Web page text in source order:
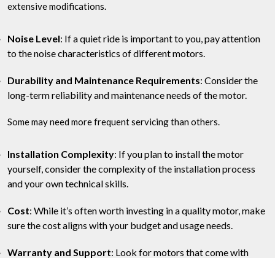
extensive modifications.
Noise Level: If a quiet ride is important to you, pay attention
to the noise characteristics of different motors.
Durability and Maintenance Requirements: Consider the
long-term reliability and maintenance needs of the motor.
Some may need more frequent servicing than others.
Installation Complexity: If you plan to install the motor
yourself, consider the complexity of the installation process
and your own technical skills.
Cost: While it’s often worth investing in a quality motor, make
sure the cost aligns with your budget and usage needs.
Warranty and Support: Look for motors that come with